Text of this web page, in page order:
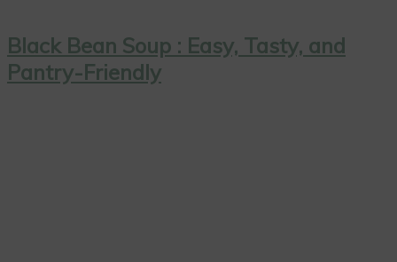
Black Bean Soup : Easy, Tasty, and
Pantry-Friendly